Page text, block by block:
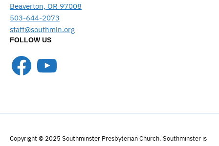
Beaverton, OR 97008
503-644-2073
staff@southmin.org
FOLLOW US
FacebookYouTube
Copyright © 2025 Southminster Presbyterian Church. Southminster is